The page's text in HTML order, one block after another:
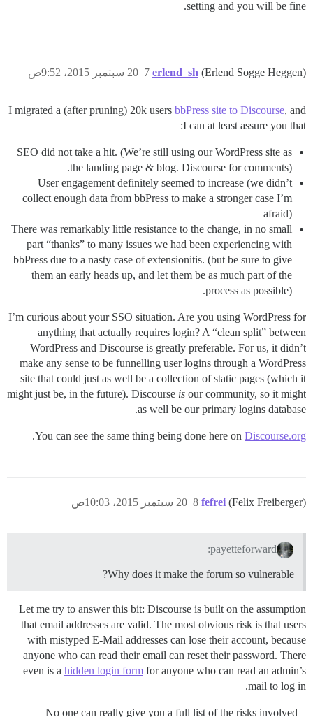
setting and you will be fine.
erlend_sh (Erlend Sogge Heggen) 20 سبتمبر 2015، 9:52ص 7
I migrated a (after pruning) 20k users bbPress site to Discourse, and
I can at least assure you that:
SEO did not take a hit. (We’re still using our WordPress site as
the landing page & blog. Discourse for comments).
User engagement definitely seemed to increase (we didn’t
collect enough data from bbPress to make a stronger case I’m
afraid)
There was remarkably little resistance to the change, in no small
part “thanks” to many issues we had been experiencing with
bbPress due to a nasty case of extensionitis. (but be sure to give
them an early heads up, and let them be as much part of the
process as possible).
I’m curious about your SSO situation. Are you using WordPress for
anything that actually requires login? A “clean split” between
WordPress and Discourse is greatly preferable. For us, it didn’t
make any sense to be funnelling user logins through a WordPress
site that could just as well be a collection of static pages (which it
might just be, in the future). Discourse is our community, so it might
as well be our primary logins database.
You can see the same thing being done here on Discourse.org
.
fefrei (Felix Freiberger) 20 سبتمبر 2015، 10:03ص 8
payetteforward:
Why does it make the forum so vulnerable?
Let me try to answer this bit: Discourse is built on the assumption
that email addresses are valid. The most obvious risk is that users
with mistyped E-Mail addresses can lose their account, because
anyone who can read their email can reset their password. There
even is a hidden login form for anyone who can read an admin’s
mail to log in.
No one can really give you a full list of the risks involved –